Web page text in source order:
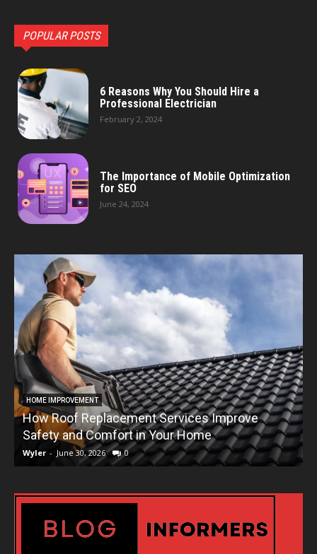
POPULAR POSTS
6 Reasons Why You Should Hire a
Professional Electrician
February 2, 2024
The Importance of Mobile Optimization
for SEO
June 24, 2024
HOME IMPROVEMENT
How Roof Replacement Services Improve
Safety and Comfort in Your Home
Wyler - June 30, 2026 0